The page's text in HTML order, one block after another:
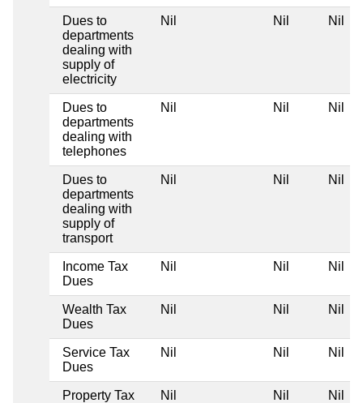
Dues to
departments
dealing with
supply of
electricity
Nil Nil Nil
Dues to
departments
dealing with
telephones
Nil Nil Nil
Dues to
departments
dealing with
supply of
transport
Nil Nil Nil
Income Tax
Dues
Nil Nil Nil
Wealth Tax
Dues
Nil Nil Nil
Service Tax
Dues
Nil Nil Nil
Property Tax
Nil Nil Nil